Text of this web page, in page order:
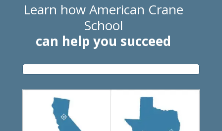
Learn how American Crane
School
can help you succeed